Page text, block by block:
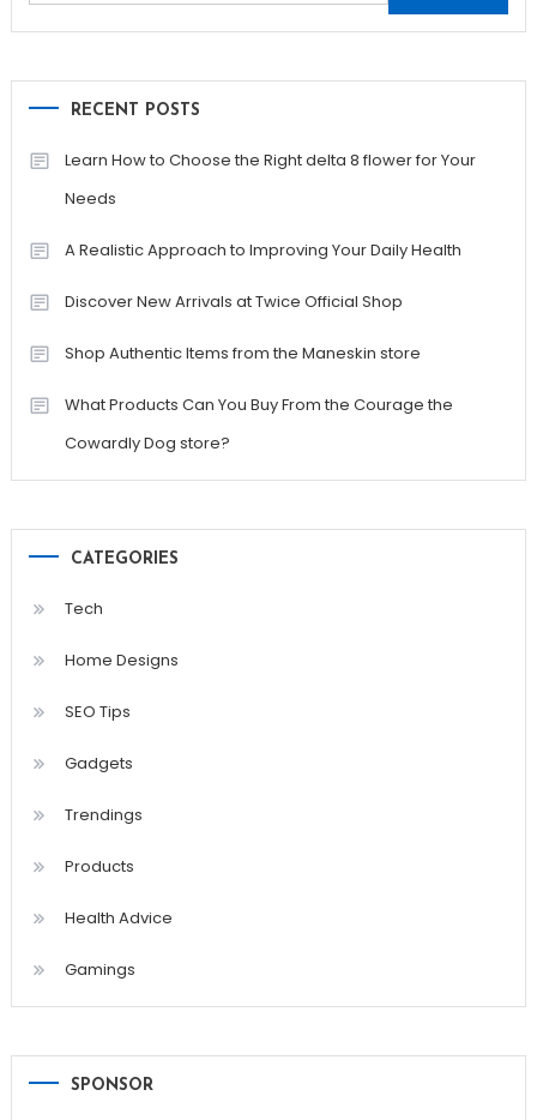
for:
RECENT POSTS
Learn How to Choose the Right delta 8 flower for Your
Needs
A Realistic Approach to Improving Your Daily Health
Discover New Arrivals at Twice Official Shop
Shop Authentic Items from the Maneskin store
What Products Can You Buy From the Courage the
Cowardly Dog store?
CATEGORIES
Tech
Home Designs
SEO Tips
Gadgets
Trendings
Products
Health Advice
Gamings
SPONSOR